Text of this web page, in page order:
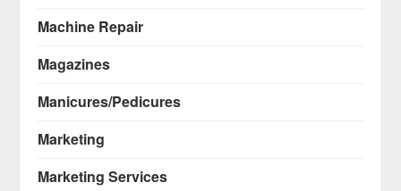
Machine Repair
Magazines
Manicures/Pedicures
Marketing
Marketing Services